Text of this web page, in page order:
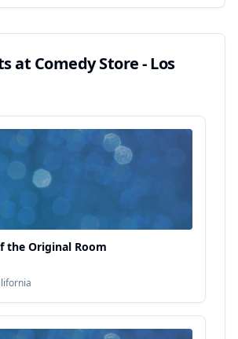
at Comedy Store - Los
the Original Room